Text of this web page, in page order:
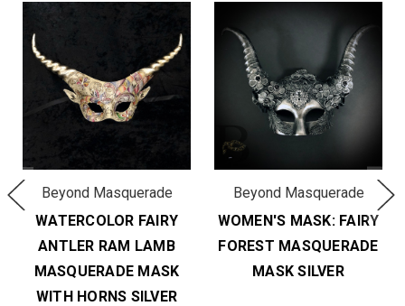
Beyond Masquerade
WATERCOLOR FAIRY
ANTLER RAM LAMB
MASQUERADE MASK
WITH HORNS SILVER
Beyond Masquerade
WOMEN'S MASK: FAIRY
FOREST MASQUERADE
MASK SILVER